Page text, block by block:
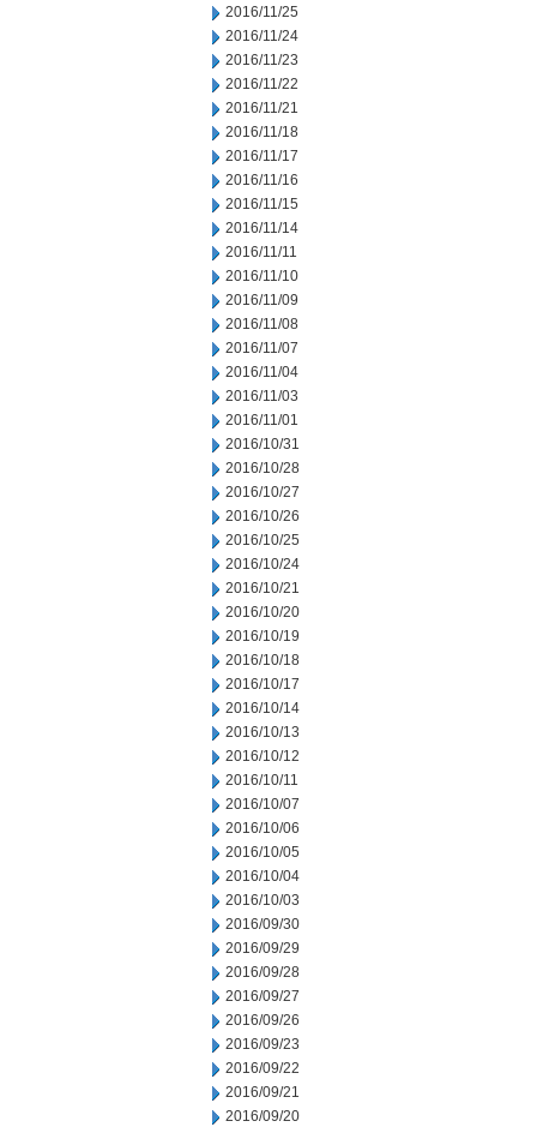
2016/11/25
2016/11/24
2016/11/23
2016/11/22
2016/11/21
2016/11/18
2016/11/17
2016/11/16
2016/11/15
2016/11/14
2016/11/11
2016/11/10
2016/11/09
2016/11/08
2016/11/07
2016/11/04
2016/11/03
2016/11/01
2016/10/31
2016/10/28
2016/10/27
2016/10/26
2016/10/25
2016/10/24
2016/10/21
2016/10/20
2016/10/19
2016/10/18
2016/10/17
2016/10/14
2016/10/13
2016/10/12
2016/10/11
2016/10/07
2016/10/06
2016/10/05
2016/10/04
2016/10/03
2016/09/30
2016/09/29
2016/09/28
2016/09/27
2016/09/26
2016/09/23
2016/09/22
2016/09/21
2016/09/20